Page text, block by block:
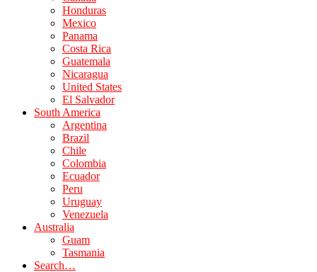
Honduras
Mexico
Panama
Costa Rica
Guatemala
Nicaragua
United States
El Salvador
South America
Argentina
Brazil
Chile
Colombia
Ecuador
Peru
Uruguay
Venezuela
Australia
Guam
Tasmania
Search…